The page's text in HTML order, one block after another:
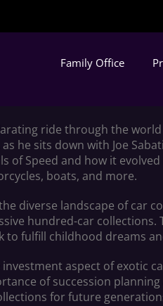
Family Office
ride through the
he sits down with Joe
of Speed and how it
boats, and more.
diverse landscape of car
hundred-car
to fulfill childhood dreams
aspect of exotic
of succession
for future